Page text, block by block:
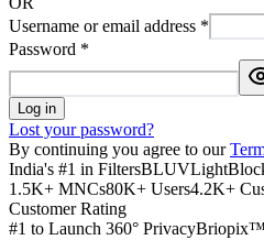
Username or email address *
Password *
Log in
Lost your password?
By continuing you agree to our
India's #1 in Filters
1.5K+ MNCs80K+ Users4.2K+
Customer Rating
#1 to Launch 360° Privacy